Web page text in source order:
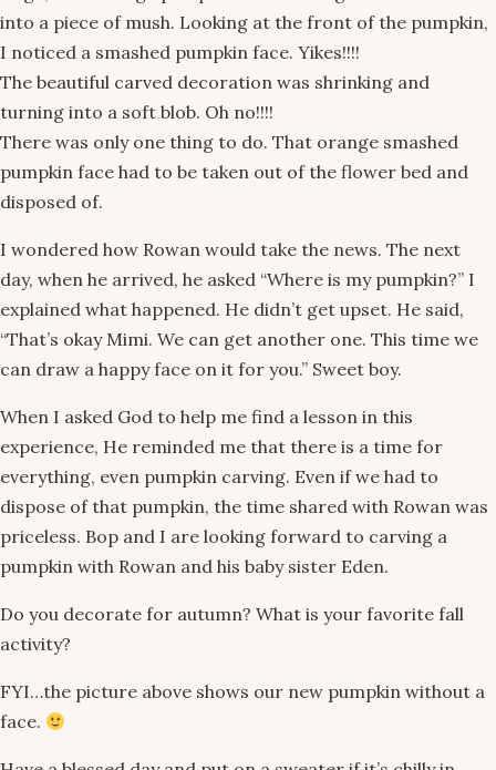
into a piece of mush. Looking at the front of the pumpkin,
I noticed a smashed pumpkin face. Yikes!!!!
The beautiful carved decoration was shrinking and
turning into a soft blob. Oh no!!!!
There was only one thing to do. That orange smashed
pumpkin face had to be taken out of the flower bed and
disposed of.
I wondered how Rowan would take the news. The next
day, when he arrived, he asked “Where is my pumpkin?” I
explained what happened. He didn’t get upset. He said,
“That’s okay Mimi. We can get another one. This time we
can draw a happy face on it for you.” Sweet boy.
When I asked God to help me find a lesson in this
experience, He reminded me that there is a time for
everything, even pumpkin carving. Even if we had to
dispose of that pumpkin, the time shared with Rowan was
priceless. Bop and I are looking forward to carving a
pumpkin with Rowan and his baby sister Eden.
Do you decorate for autumn? What is your favorite fall
activity?
FYI…the picture above shows our new pumpkin without a
face.